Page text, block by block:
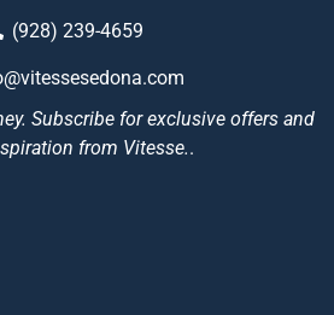
(928) 239-4659
Subscribe for exclusive offers and
from Vitesse..